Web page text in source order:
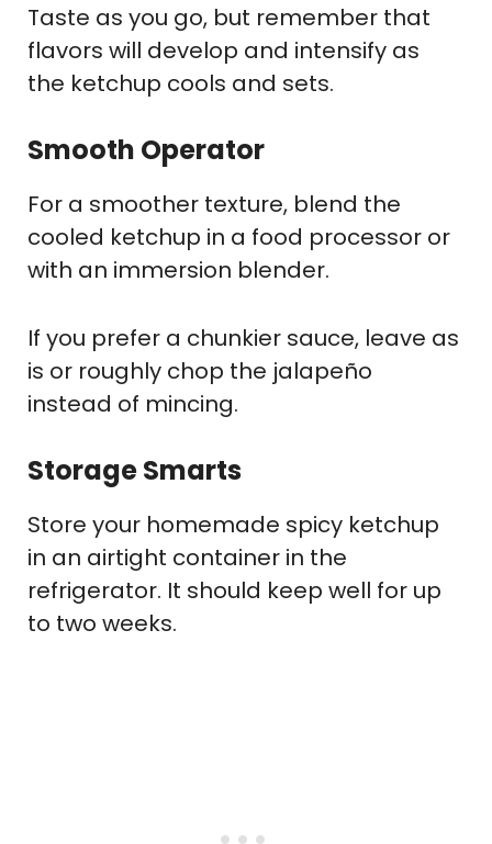
Taste as you go, but remember that
flavors will develop and intensify as
the ketchup cools and sets.
Smooth Operator
For a smoother texture, blend the
cooled ketchup in a food processor or
with an immersion blender.
If you prefer a chunkier sauce, leave as
is or roughly chop the jalapeño
instead of mincing.
Storage Smarts
Store your homemade spicy ketchup
in an airtight container in the
refrigerator. It should keep well for up
to two weeks.